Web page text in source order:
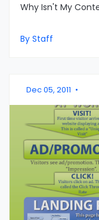
Why Isn't My
By Staff
Dec 05, 2011 •